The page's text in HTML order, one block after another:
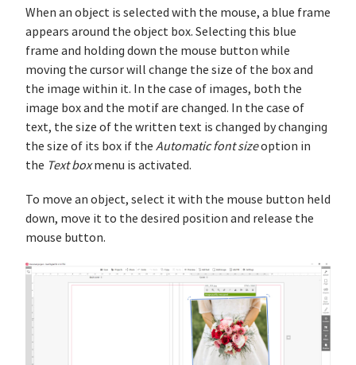
When an object is selected with the mouse, a blue frame
appears around the object box. Selecting this blue
frame and holding down the mouse button while
moving the cursor will change the size of the box and
the image within it. In the case of images, both the
image box and the motif are changed. In the case of
text, the size of the written text is changed by changing
the size of its box if the Automatic font sizeoption in
the Text boxmenu is activated.
To move an object, select it with the mouse button held
down, move it to the desired position and release the
mouse button.